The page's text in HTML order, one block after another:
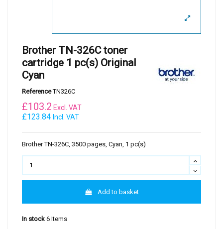
Brother TN-326C toner
cartridge 1 pc(s) Original
Cyan
Reference TN326C
£123.84 Incl. VAT
£103.2 Excl. VAT
Brother TN-326C, 3500 pages, Cyan, 1 pc(s)
Add to basket
In stock 6 Items